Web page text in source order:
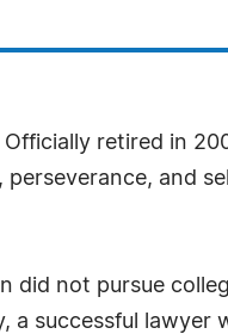
retired in
and
did not pursue
a successful lawyer